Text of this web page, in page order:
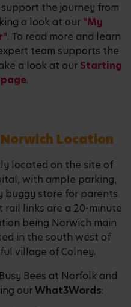
the journey from
a look at our "My
. To read more and learn
team supports the
a look at our Starting
.
Location
located on the site of
with ample parking,
buggy store for parents
rail links are a 20-minute
being Norwich main
in the south west of
village of Colney.
Bees at Norfolk and
ourWhat3Words: